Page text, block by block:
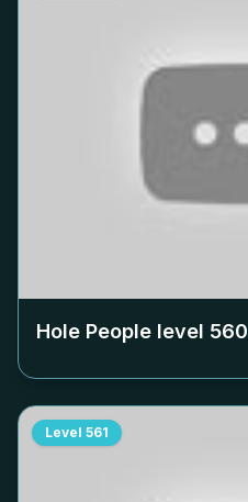
Hole People level 560
Level 561